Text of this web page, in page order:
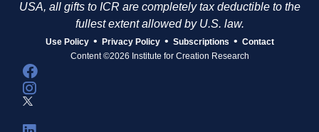
USA, all gifts to ICR are completely tax deductible to the
fullest extent allowed by U.S. law.
Use Policy • Privacy Policy • Subscriptions • Contact
Content ©2026 Institute for Creation Research